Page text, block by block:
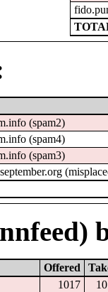
(spam2)
(spam4)
(spam3)
Offered
1017